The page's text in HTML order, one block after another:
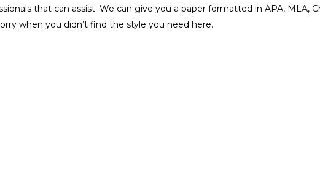
that can assist. We can give you a paper formatted in APA, MLA,
when you didn’t find the style you need here.